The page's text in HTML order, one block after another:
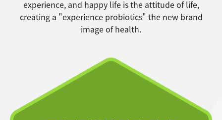
experience, and happy life is the attitude of life,
creating a "experience probiotics" the new brand
image of health.